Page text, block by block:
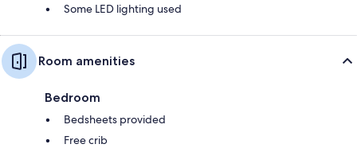
Some LED lighting used
Room amenities
Bedroom
Bedsheets provided
Free crib